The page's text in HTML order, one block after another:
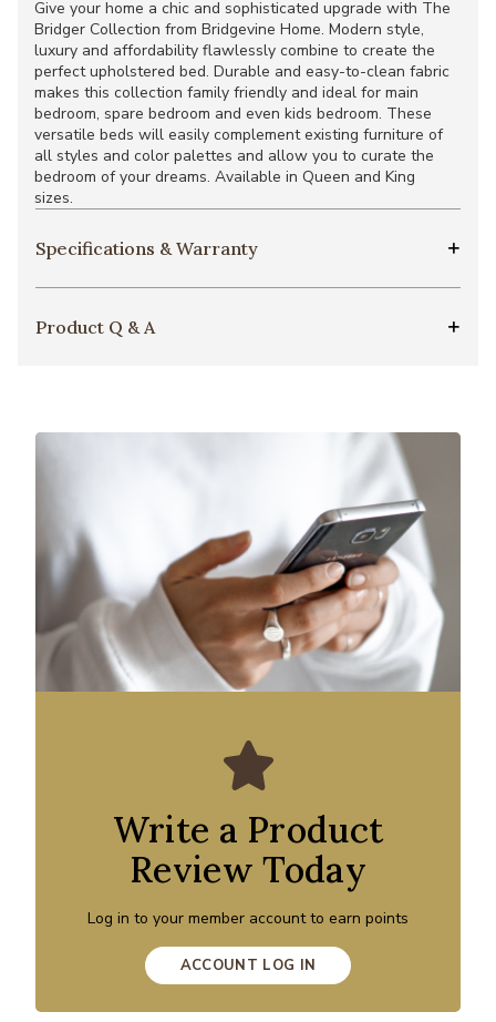
Give your home a chic and sophisticated upgrade with The
Bridger Collection from Bridgevine Home. Modern style,
luxury and affordability flawlessly combine to create the
perfect upholstered bed. Durable and easy-to-clean fabric
makes this collection family friendly and ideal for main
bedroom, spare bedroom and even kids bedroom. These
versatile beds will easily complement existing furniture of
all styles and color palettes and allow you to curate the
bedroom of your dreams. Available in Queen and King
sizes.
Specifications & Warranty
Product Q & A
Write a Product
Review Today
Log in to your member account to earn points
ACCOUNT LOG IN